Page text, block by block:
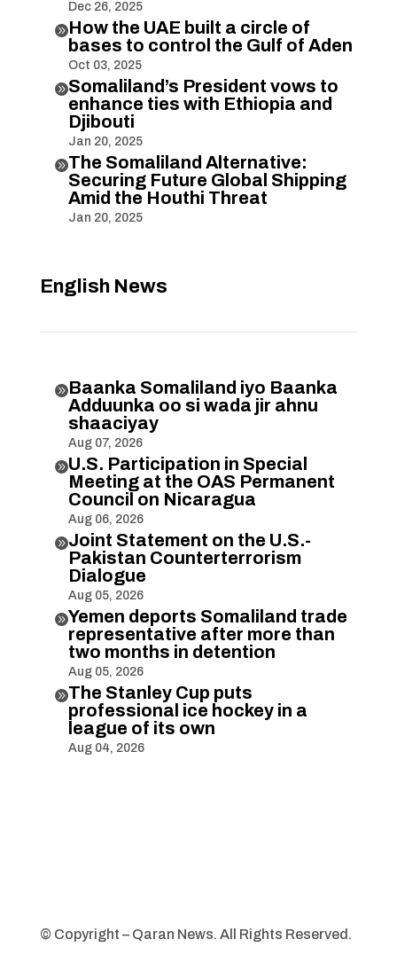
Dec 26, 2025
How the UAE built a circle of
bases to control the Gulf of Aden
Oct 03, 2025
Somaliland’s President vows to
enhance ties with Ethiopia and
Djibouti
Jan 20, 2025
The Somaliland Alternative:
Securing Future Global Shipping
Amid the Houthi Threat
Jan 20, 2025
English News
Baanka Somaliland iyo Baanka
Adduunka oo si wada jir ahnu
shaaciyay
Aug 07, 2026
U.S. Participation in Special
Meeting at the OAS Permanent
Council on Nicaragua
Aug 06, 2026
Joint Statement on the U.S.-
Pakistan Counterterrorism
Dialogue
Aug 05, 2026
Yemen deports Somaliland trade
representative after more than
two months in detention
Aug 05, 2026
The Stanley Cup puts
professional ice hockey in a
league of its own
Aug 04, 2026
© Copyright – Qaran News. All Rights Reserved.